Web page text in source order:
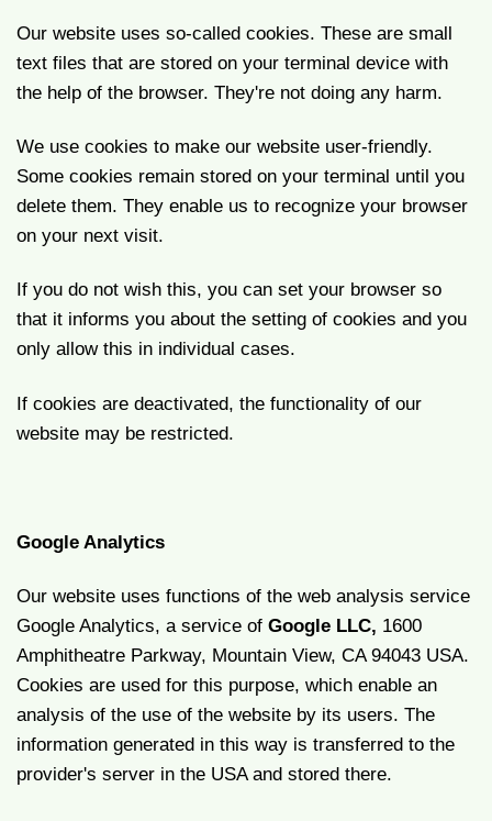
Our website uses so-called cookies. These are small
text files that are stored on your terminal device with
the help of the browser. They're not doing any harm.
We use cookies to make our website user-friendly.
Some cookies remain stored on your terminal until you
delete them. They enable us to recognize your browser
on your next visit.
If you do not wish this, you can set your browser so
that it informs you about the setting of cookies and you
only allow this in individual cases.
If cookies are deactivated, the functionality of our
website may be restricted.
Google Analytics
Our website uses functions of the web analysis service
Google Analytics, a service of Google LLC, 1600
Amphitheatre Parkway, Mountain View, CA 94043 USA.
Cookies are used for this purpose, which enable an
analysis of the use of the website by its users. The
information generated in this way is transferred to the
provider's server in the USA and stored there.